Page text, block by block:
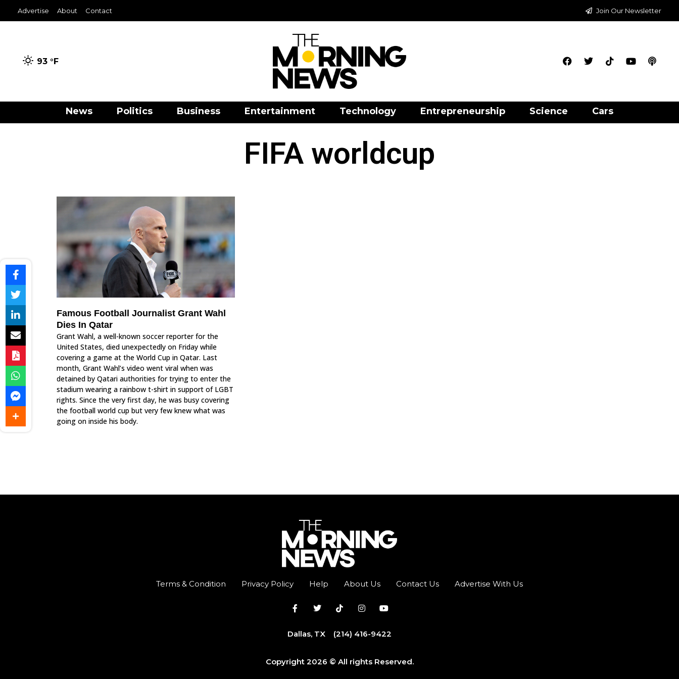
Advertise About Contact Join Our Newsletter
93 °F
News Politics Business Entertainment Technology Entrepreneurship Science Cars
FIFA worldcup
Famous Football Journalist Grant Wahl
Dies In Qatar
Grant Wahl, a well-known soccer reporter for the
United States, died unexpectedly on Friday while
covering a game at the World Cup in Qatar. Last
month, Grant Wahl’s video went viral when was
detained by Qatari authorities for trying to enter the
stadium wearing a rainbow t-shirt in support of LGBT
rights. Since the very first day, he was busy covering
the football world cup but very few knew what was
going on inside his body.
Terms & Condition Privacy Policy Help About Us Contact Us Advertise With Us
Dallas, TX (214) 416-9422
Copyright 2026 © All rights Reserved.